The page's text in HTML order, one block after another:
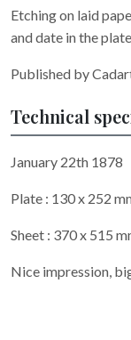
Etching on laid
and date in the plate
Published by
Technical
January 22th 1878
Plate : 130 x 252
Sheet : 370 x 515
Nice impression,